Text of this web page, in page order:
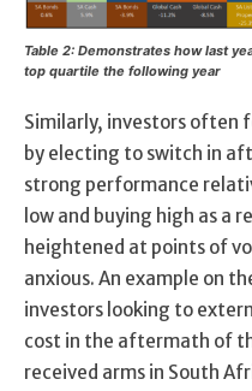
Table 2: Demonstrates how last
top quartile the following year
Similarly, investors
by electing to switch in
strong performance
low and buying high as a
heightened at points of
anxious. An example on
investors looking to
cost in the aftermath of
received arms in South